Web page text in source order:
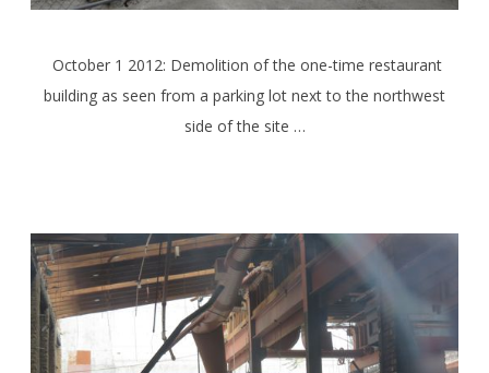
October 1 2012: Demolition of the one-time restaurant
building as seen from a parking lot next to the northwest
side of the site …